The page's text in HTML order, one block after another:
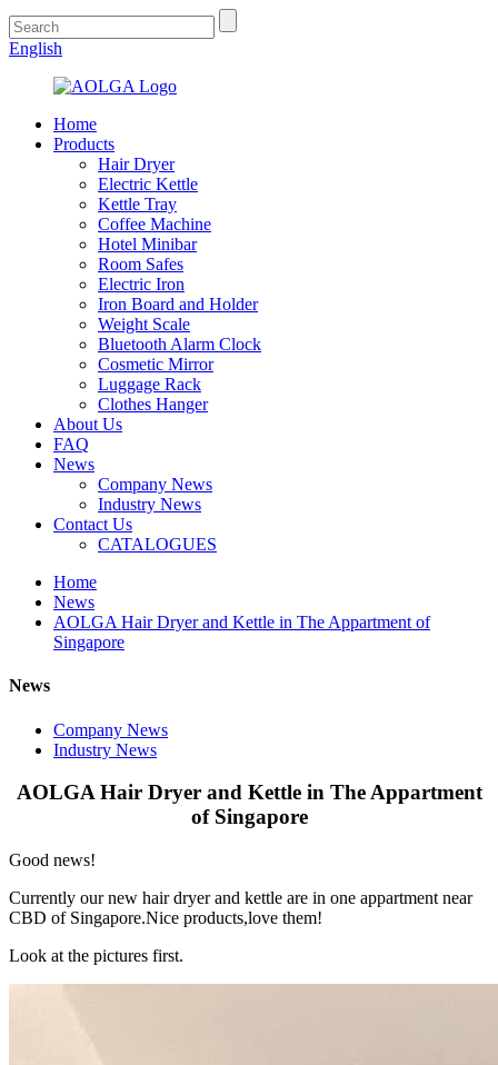
English
Home
Products
Hair Dryer
Electric Kettle
Kettle Tray
Coffee Machine
Hotel Minibar
Room Safes
Electric Iron
Iron Board and Holder
Weight Scale
Bluetooth Alarm Clock
Cosmetic Mirror
Luggage Rack
Clothes Hanger
About Us
FAQ
News
Company News
Industry News
Contact Us
CATALOGUES
Home
News
AOLGA Hair Dryer and Kettle in The Appartment of
Singapore
News
Company News
Industry News
AOLGA Hair Dryer and Kettle in The Appartment
of Singapore
Good news!
Currently our new hair dryer and kettle are in one appartment near
CBD of Singapore.Nice products,love them!
Look at the pictures first.